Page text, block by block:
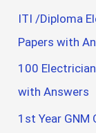
ITI /Diploma
Papers with
100
with Answers
1st Year GNM